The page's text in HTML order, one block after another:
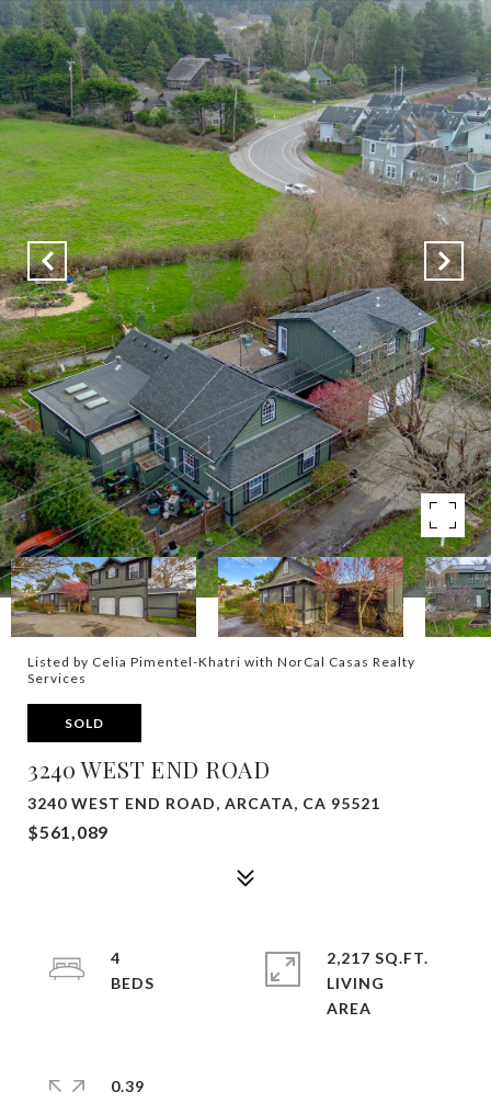
Listed by Celia Pimentel-Khatri with NorCal Casas Realty
Services
SOLD
3240 WEST END ROAD
3240 WEST END ROAD, ARCATA, CA 95521
$561,089
4
2,217 SQ.FT.
LIVING
0.39